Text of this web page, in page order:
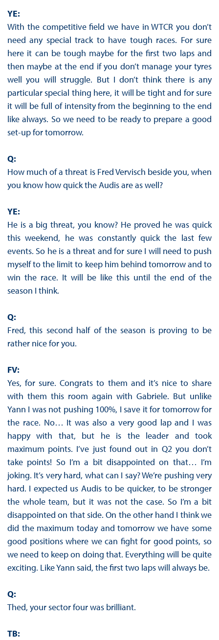
YE:
With the competitive field we have in WTCR you don’t
need any special track to have tough races. For sure
here it can be tough maybe for the first two laps and
then maybe at the end if you don’t manage your tyres
well you will struggle. But I don’t think there is any
particular special thing here, it will be tight and for sure
it will be full of intensity from the beginning to the end
like always. So we need to be ready to prepare a good
set-up for tomorrow.
Q:
How much of a threat is Fred Vervisch beside you, when
you know how quick the Audis are as well?
YE:
He is a big threat, you know? He proved he was quick
this weekend, he was constantly quick the last few
events. So he is a threat and for sure I will need to push
myself to the limit to keep him behind tomorrow and to
win the race. It will be like this until the end of the
season I think.
Q:
Fred, this second half of the season is proving to be
rather nice for you.
FV:
Yes, for sure. Congrats to them and it’s nice to share
with them this room again with Gabriele. But unlike
Yann I was not pushing 100%, I save it for tomorrow for
the race. No… It was also a very good lap and I was
happy with that, but he is the leader and took
maximum points. I’ve just found out in Q2 you don’t
take points! So I’m a bit disappointed on that… I’m
joking. It’s very hard, what can I say? We’re pushing very
hard. I expected us Audis to be quicker, to be stronger
the whole team, but it was not the case. So I’m a bit
disappointed on that side. On the other hand I think we
did the maximum today and tomorrow we have some
good positions where we can fight for good points, so
we need to keep on doing that. Everything will be quite
exciting. Like Yann said, the first two laps will always be.
Q:
Thed, your sector four was brilliant.
TB: